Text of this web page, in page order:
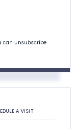
can unsubscribe
A VISIT